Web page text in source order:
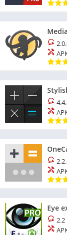
Eye
2.2